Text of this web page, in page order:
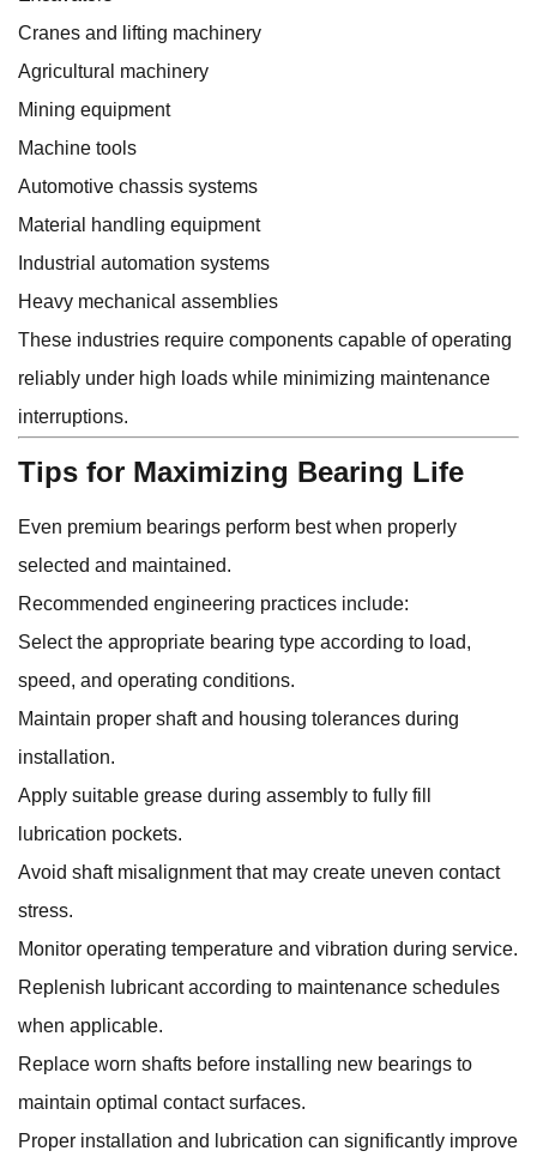
Cranes and lifting machinery
Agricultural machinery
Mining equipment
Machine tools
Automotive chassis systems
Material handling equipment
Industrial automation systems
Heavy mechanical assemblies
These industries require components capable of operating
reliably under high loads while minimizing maintenance
interruptions.
Tips for Maximizing Bearing Life
Even premium bearings perform best when properly
selected and maintained.
Recommended engineering practices include:
Select the appropriate bearing type according to load,
speed, and operating conditions.
Maintain proper shaft and housing tolerances during
installation.
Apply suitable grease during assembly to fully fill
lubrication pockets.
Avoid shaft misalignment that may create uneven contact
stress.
Monitor operating temperature and vibration during service.
Replenish lubricant according to maintenance schedules
when applicable.
Replace worn shafts before installing new bearings to
maintain optimal contact surfaces.
Proper installation and lubrication can significantly improve